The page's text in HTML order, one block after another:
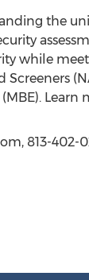
the
while
Learn
813-402-